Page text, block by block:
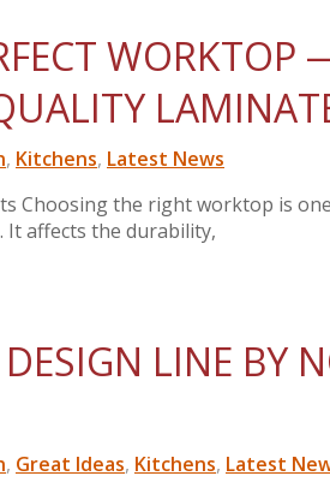
WORKTOP
, Kitchens, Latest News
Choosing the right worktop is
It affects the durability,
LINE BY
, Great Ideas, Kitchens, Latest